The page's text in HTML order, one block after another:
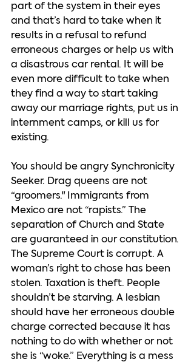
part of the system in their eyes
and that’s hard to take when it
results in a refusal to refund
erroneous charges or help us with
a disastrous car rental. It will be
even more difficult to take when
they find a way to start taking
away our marriage rights, put us in
internment camps, or kill us for
existing.
You should be angry Synchronicity
Seeker. Drag queens are not
“groomers." Immigrants from
Mexico are not “rapists.” The
separation of Church and State
are guaranteed in our constitution.
The Supreme Court is corrupt. A
woman’s right to chose has been
stolen. Taxation is theft. People
shouldn’t be starving. A lesbian
should have her erroneous double
charge corrected because it has
nothing to do with whether or not
she is “woke.” Everything is a mess